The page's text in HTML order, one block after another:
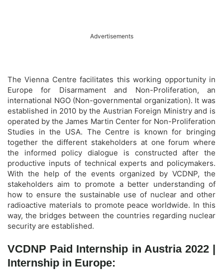
Advertisements
The Vienna Centre facilitates this working opportunity in
Europe for Disarmament and Non-Proliferation, an
international NGO (Non-governmental organization). It was
established in 2010 by the Austrian Foreign Ministry and is
operated by the James Martin Center for Non-Proliferation
Studies in the USA. The Centre is known for bringing
together the different stakeholders at one forum where
the informed policy dialogue is constructed after the
productive inputs of technical experts and policymakers.
With the help of the events organized by VCDNP, the
stakeholders aim to promote a better understanding of
how to ensure the sustainable use of nuclear and other
radioactive materials to promote peace worldwide. In this
way, the bridges between the countries regarding nuclear
security are established.
VCDNP Paid Internship in Austria 2022 |
Internship in Europe: